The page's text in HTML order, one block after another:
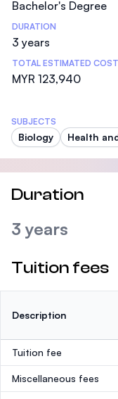
Bachelor's Degree
DURATION
3 years
TOTAL ESTIMATED
MYR 123,940
SUBJECTS
Biology Health
Duration
3 years
Tuition fees
Description
Tuition fee
Miscellaneous fees